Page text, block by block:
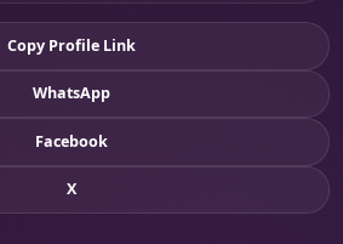
Copy Profile Link
WhatsApp
Facebook
X